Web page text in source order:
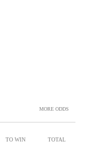
MORE ODDS
TO WIN TOTAL